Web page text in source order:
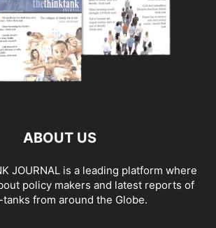
ABOUT US
JOURNAL is a leading platform where
policy makers and latest reports of
from around the Globe.